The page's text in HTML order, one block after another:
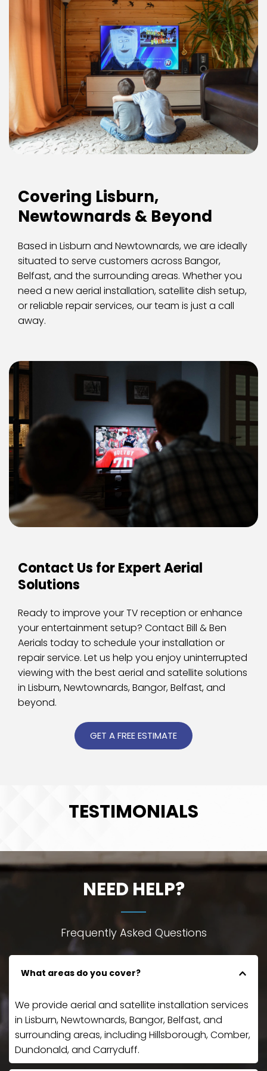
Covering Lisburn,
Newtownards & Beyond
Based in Lisburn and Newtownards, we are ideally
situated to serve customers across Bangor,
Belfast, and the surrounding areas. Whether you
need a new aerial installation, satellite dish setup,
or reliable repair services, our team is just a call
away.
Contact Us for Expert Aerial
Solutions
Ready to improve your TV reception or enhance
your entertainment setup? Contact Bill & Ben
Aerials today to schedule your installation or
repair service. Let us help you enjoy uninterrupted
viewing with the best aerial and satellite solutions
in Lisburn, Newtownards, Bangor, Belfast, and
beyond.
GET A FREE ESTIMATE
TESTIMONIALS
NEED HELP?
Frequently Asked Questions
What areas do you cover?
We provide aerial and satellite installation services
in Lisburn, Newtownards, Bangor, Belfast, and
surrounding areas, including Hillsborough, Comber,
Dundonald, and Carryduff.